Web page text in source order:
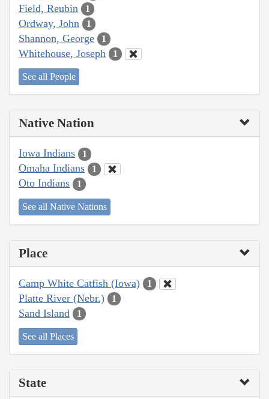
Field, Reubin 1
Ordway, John 1
Shannon, George 1
Whitehouse, Joseph 1
See all People
Native Nation
Iowa Indians 1
Omaha Indians 1
Oto Indians 1
See all Native Nations
Place
Camp White Catfish (Iowa) 1
Platte River (Nebr.) 1
Sand Island 1
See all Places
State